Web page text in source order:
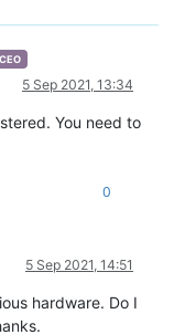
CEO
5 Sep 2021, 13:34
You need to
0
5 Sep 2021, 14:51
hardware. Do I